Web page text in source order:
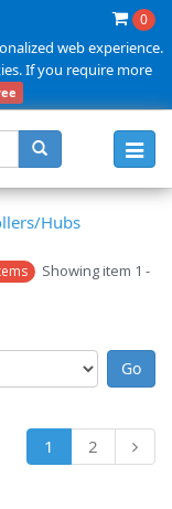
0
web experience.
If you require more
Hubs
Showing item 1 -
1 2